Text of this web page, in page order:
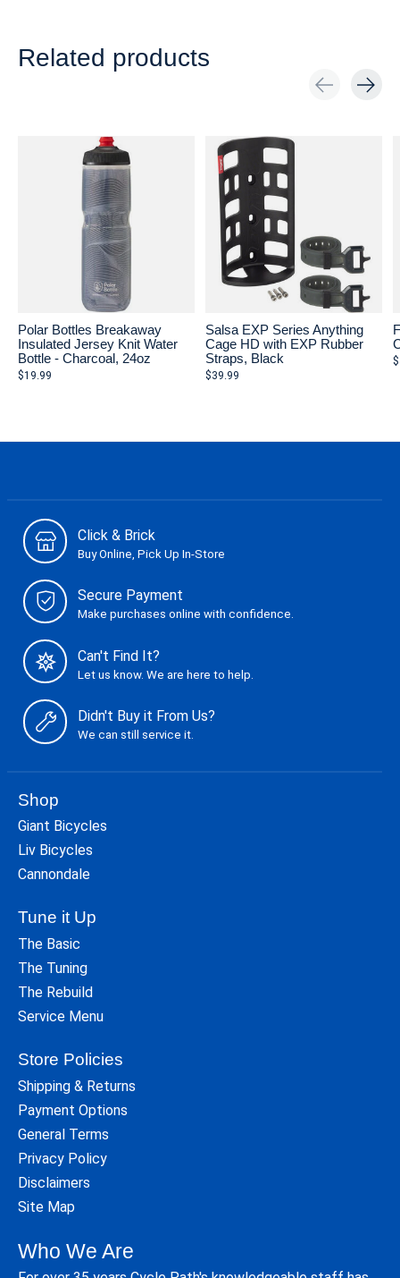
Related products
Polar Bottles Breakaway
Insulated Jersey Knit Water
Bottle - Charcoal, 24oz
$19.99
Salsa EXP Series Anything
Cage HD with EXP Rubber
Straps, Black
$39.99
Click & Brick
Buy Online, Pick Up In-Store
Secure Payment
Make purchases online with confidence.
Can't Find It?
Let us know. We are here to help.
Didn't Buy it From Us?
We can still service it.
Shop
Giant Bicycles
Liv Bicycles
Cannondale
Tune it Up
The Basic
The Tuning
The Rebuild
Service Menu
Store Policies
Shipping & Returns
Payment Options
General Terms
Privacy Policy
Disclaimers
Site Map
Who We Are